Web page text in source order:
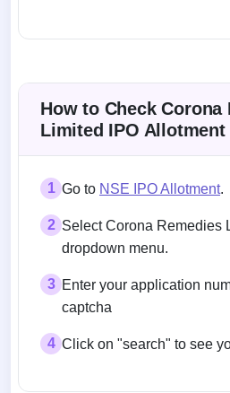
How to Check Corona
Limited IPO Allotment
1 Go to NSE IPO Allotment.
2 Select Corona Remedies
dropdown menu.
3 Enter your application
captcha
4 Click on "search" to see